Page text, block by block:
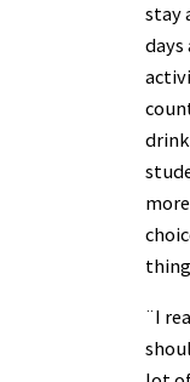
stay
days
¨I